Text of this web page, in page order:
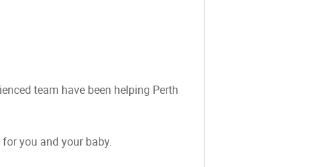
team have been helping Perth
you and your baby.